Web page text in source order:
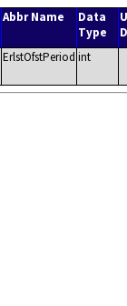
Abbr Name
Data
Type
ErlstOfstPeriod int